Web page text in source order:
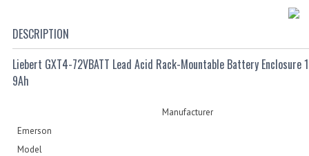
DESCRIPTION
Liebert GXT4-72VBATT Lead Acid Rack-Mountable Battery Enclosure
9Ah
Manufacturer
Emerson
Model